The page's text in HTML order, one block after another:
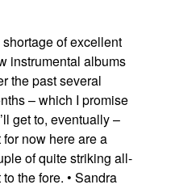
shortage of excellent
instrumental albums
the past several
– which I promise
get to, eventually –
for now here are a
of quite striking all-
the fore. • Sandra